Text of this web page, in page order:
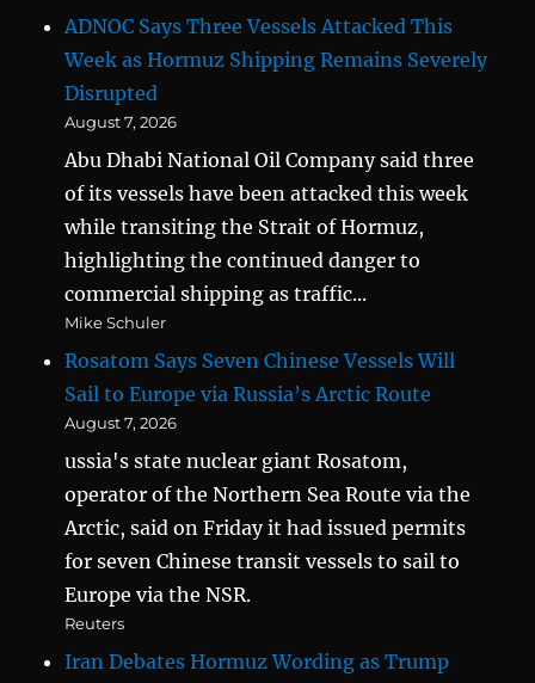
ADNOC Says Three Vessels Attacked This
Week as Hormuz Shipping Remains Severely
Disrupted
August 7, 2026
Abu Dhabi National Oil Company said three
of its vessels have been attacked this week
while transiting the Strait of Hormuz,
highlighting the continued danger to
commercial shipping as traffic...
Mike Schuler
Rosatom Says Seven Chinese Vessels Will
Sail to Europe via Russia’s Arctic Route
August 7, 2026
ussia's state nuclear giant Rosatom,
operator of the Northern Sea Route via the
Arctic, said on Friday it had issued permits
for seven Chinese transit vessels to sail to
Europe via the NSR.
Reuters
Iran Debates Hormuz Wording as Trump